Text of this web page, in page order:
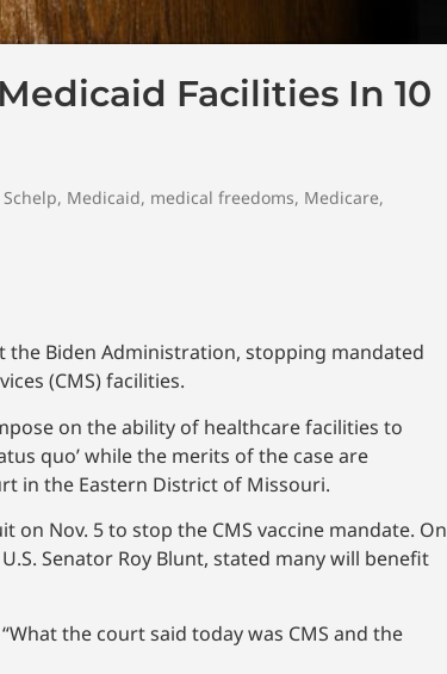
Facilities In 10
, Medicaid, medical freedoms, Medicare,
the Biden Administration, stopping mandated
(CMS) facilities.
on the ability of healthcare facilities to
quo’ while the merits of the case are
in the Eastern District of Missouri.
Nov. 5 to stop the CMS vaccine mandate. On
Senator Roy Blunt, stated many will benefit
the court said today was CMS and the